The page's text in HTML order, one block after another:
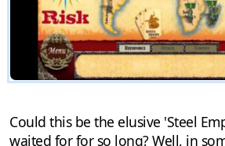
Could this be the elusive 'Steel
waited for for so long? Well, in